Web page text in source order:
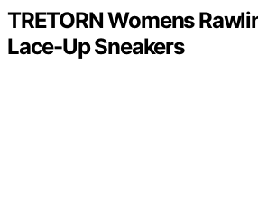
TRETORN Womens
Lace-Up Sneakers